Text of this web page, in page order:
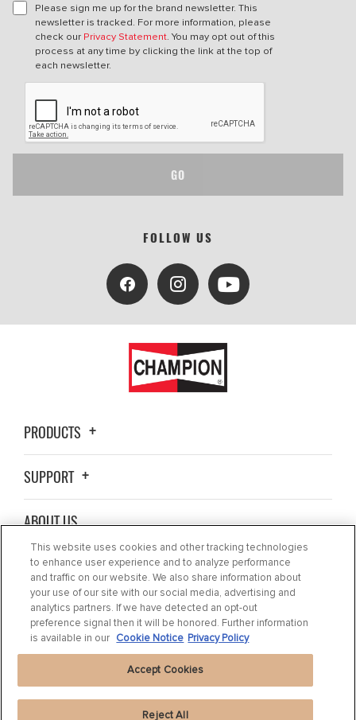
Please sign me up for the brand newsletter. This
newsletter is tracked. For more information, please
check our Privacy Statement. You may opt out of this
process at any time by clicking the link at the top of
each newsletter.
GO
FOLLOW US
PRODUCTS
SUPPORT
ABOUT US
BLOG
CONTACT US
This website uses cookies and other tracking technologies
to enhance user experience and to analyze performance
and traffic on our website. We also share information about
your use of our site with our social media, advertising and
analytics partners. If we have detected an opt-out
preference signal then it will be honored. Further information
is available in our Cookie Notice Privacy Policy
Reject All
Accept Cookies